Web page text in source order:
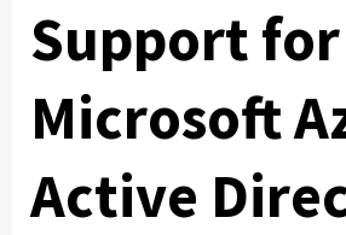
Support for
Microsoft
Active